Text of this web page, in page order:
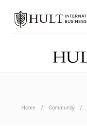
Home Community